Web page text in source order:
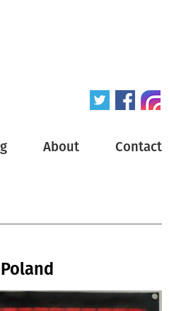
About Contact